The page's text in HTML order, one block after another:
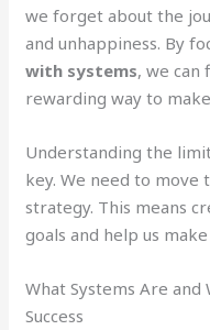
we forget about the
and unhappiness. By
with systems, we can
rewarding way to
Understanding the
key. We need to move
strategy. This means
goals and help us
What Systems Are and
Success